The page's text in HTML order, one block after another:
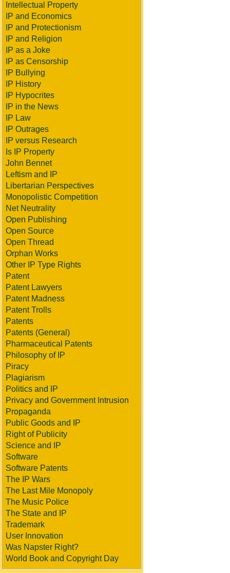
Intellectual Property
IP and Economics
IP and Protectionism
IP and Religion
IP as a Joke
IP as Censorship
IP Bullying
IP History
IP Hypocrites
IP in the News
IP Law
IP Outrages
IP versus Research
Is IP Property
John Bennet
Leftism and IP
Libertarian Perspectives
Monopolistic Competition
Net Neutrality
Open Publishing
Open Source
Open Thread
Orphan Works
Other IP Type Rights
Patent
Patent Lawyers
Patent Madness
Patent Trolls
Patents
Patents (General)
Pharmaceutical Patents
Philosophy of IP
Piracy
Plagiarism
Politics and IP
Privacy and Government Intrusion
Propaganda
Public Goods and IP
Right of Publicity
Science and IP
Software
Software Patents
The IP Wars
The Last Mile Monopoly
The Music Police
The State and IP
Trademark
User Innovation
Was Napster Right?
World Book and Copyright Day